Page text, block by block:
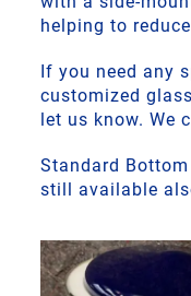
helping to
If you need any
customized
let us know. We
Standard
still available